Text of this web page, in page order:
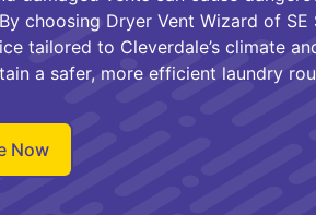
choosing Dryer Vent Wizard of
tailored to Cleverdale’s climate
a safer, more efficient laundry
Now